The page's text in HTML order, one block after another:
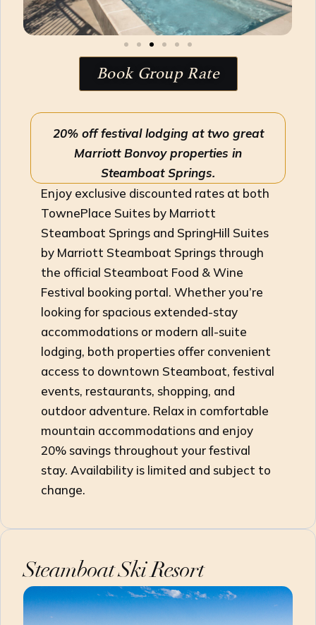
Book Group Rate
20% off festival lodging at two great
Marriott Bonvoy properties in
Steamboat Springs.
Enjoy exclusive discounted rates at both
TownePlace Suites by Marriott
Steamboat Springs and SpringHill Suites
by Marriott Steamboat Springs through
the official Steamboat Food & Wine
Festival booking portal. Whether you’re
looking for spacious extended-stay
accommodations or modern all-suite
lodging, both properties offer convenient
access to downtown Steamboat, festival
events, restaurants, shopping, and
outdoor adventure. Relax in comfortable
mountain accommodations and enjoy
20% savings throughout your festival
stay. Availability is limited and subject to
change.
Steamboat Ski Resort